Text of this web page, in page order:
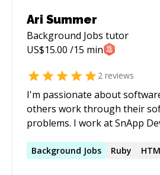
Ari Summer
Background Jobs tutor
US$15.00 /15 min
2 reviews
I'm passionate about
others work through their
problems. I work at SnApp Development where
businesses. I work on our
Background Jobs Ruby